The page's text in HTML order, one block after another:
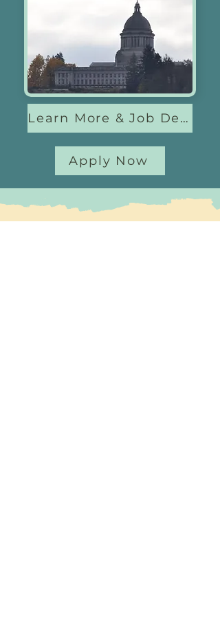
Learn More & Job Descriptions
Apply Now